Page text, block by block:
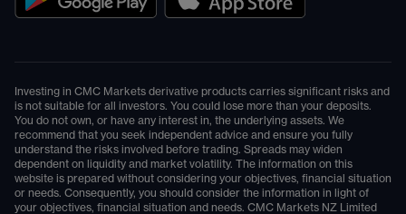
Investing in CMC Markets derivative products carries significant risks and
is not suitable for all investors. You could lose more than your deposits.
You do not own, or have any interest in, the underlying assets. We
recommend that you seek independent advice and ensure you fully
understand the risks involved before trading. Spreads may widen
dependent on liquidity and market volatility. The information on this
website is prepared without considering your objectives, financial situation
or needs. Consequently, you should consider the information in light of
your objectives, financial situation and needs. CMC Markets NZ Limited